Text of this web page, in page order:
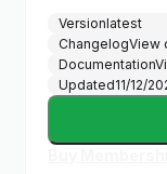
Versionlatest
ChangelogView
Documentation
Updated11/12/